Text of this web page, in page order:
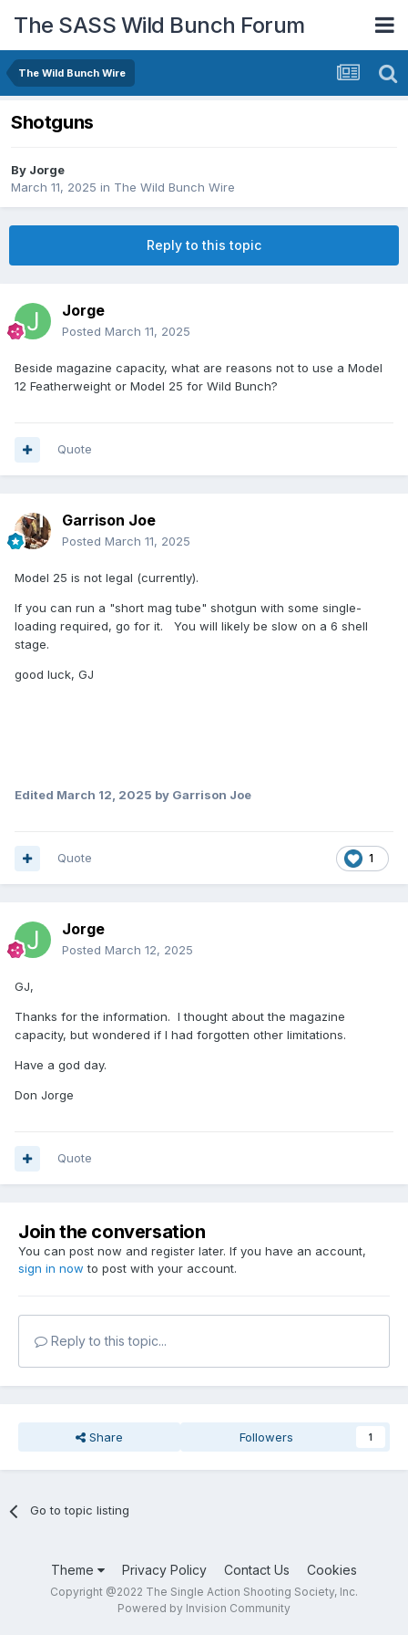
The SASS Wild Bunch Forum
The Wild Bunch Wire
Shotguns
By Jorge
March 11, 2025 in The Wild Bunch Wire
Reply to this topic
Jorge
Posted March 11, 2025
Beside magazine capacity, what are reasons not to use a Model
12 Featherweight or Model 25 for Wild Bunch?
Quote
Garrison Joe
Posted March 11, 2025
Model 25 is not legal (currently).
If you can run a "short mag tube" shotgun with some single-
loading required, go for it. You will likely be slow on a 6 shell
stage.
good luck, GJ
Edited March 12, 2025 by Garrison Joe
1
Quote
Jorge
Posted March 12, 2025
GJ,
Thanks for the information. I thought about the magazine
capacity, but wondered if I had forgotten other limitations.
Have a god day.
Don Jorge
Quote
Join the conversation
You can post now and register later. If you have an account,
sign in now to post with your account.
Reply to this topic...
Share Followers 1
Go to topic listing
Theme Privacy Policy Contact Us Cookies
Copyright @2022 The Single Action Shooting Society, Inc.
Powered by Invision Community